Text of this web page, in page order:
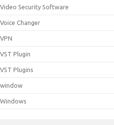
Video Security Software
Voice Changer
VPN
VST Plugin
VST Plugins
window
Windows